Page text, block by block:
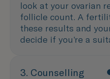
look at your ovarian
follicle count. A
these results and
decide if you’re a
3. Counselling